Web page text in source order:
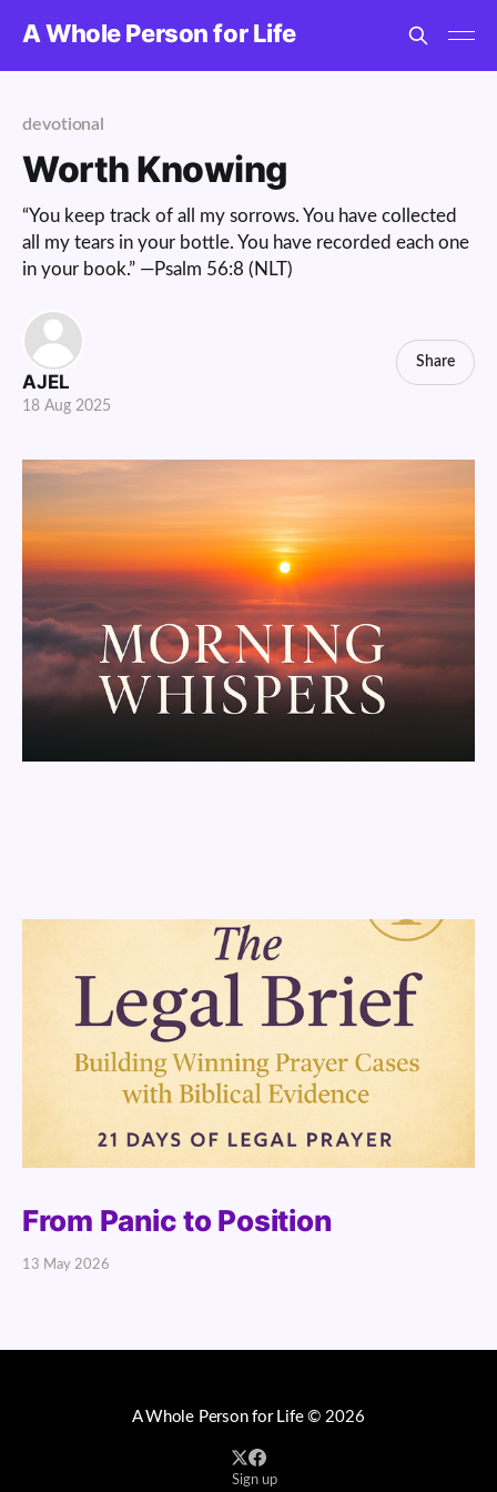
A Whole Person for Life
devotional
Worth Knowing
“You keep track of all my sorrows. You have collected
all my tears in your bottle. You have recorded each one
in your book.” —Psalm 56:8 (NLT)
AJEL
18 Aug 2025
Share
From Panic to Position
13 May 2026
A Whole Person for Life© 2026
Sign up